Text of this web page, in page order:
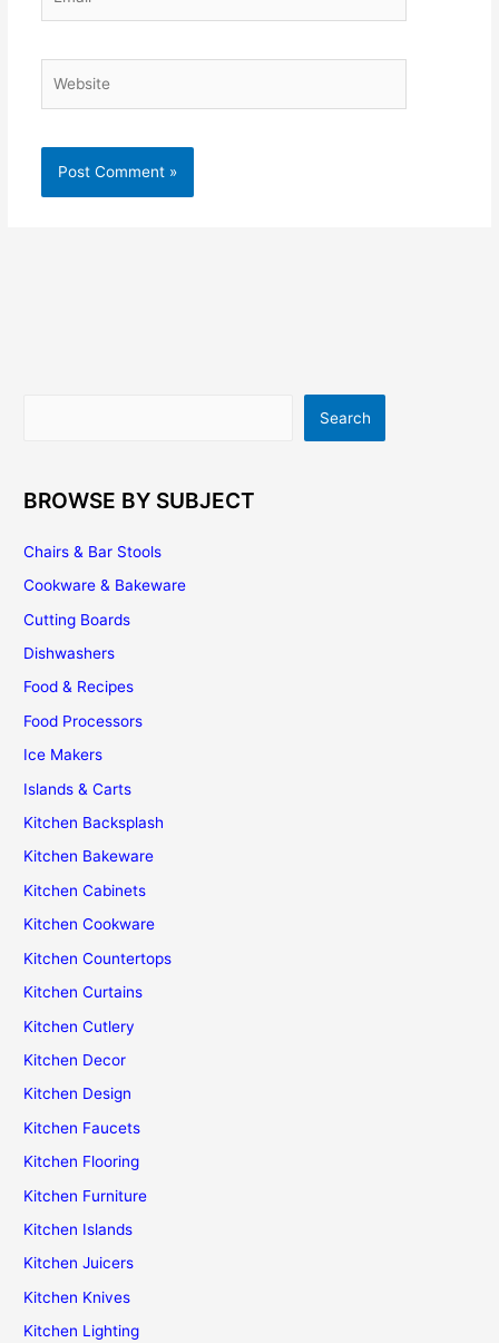
Search
BROWSE BY SUBJECT
Chairs & Bar Stools
Cookware & Bakeware
Cutting Boards
Dishwashers
Food & Recipes
Food Processors
Ice Makers
Islands & Carts
Kitchen Backsplash
Kitchen Bakeware
Kitchen Cabinets
Kitchen Cookware
Kitchen Countertops
Kitchen Curtains
Kitchen Cutlery
Kitchen Decor
Kitchen Design
Kitchen Faucets
Kitchen Flooring
Kitchen Furniture
Kitchen Islands
Kitchen Juicers
Kitchen Knives
Kitchen Lighting